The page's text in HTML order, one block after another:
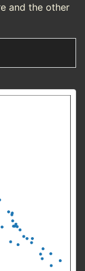
and the other